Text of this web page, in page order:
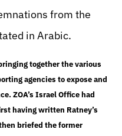
from the
in Arabic.
together the various
agencies to expose and
ZOA’s Israel Office had
having written Ratney’s
briefed the former